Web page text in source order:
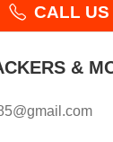
CALL US
&